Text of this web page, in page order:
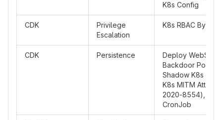
K8s Config
CDK
Privilege
Escalation
K8s RBAC Bypass
CDK Persistence
Deploy
Backdoor Pod,
Shadow K8s api-
K8s MITM Attack
2020-8554),
CronJob